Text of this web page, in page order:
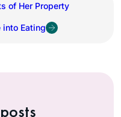
of Her Property
into Eating